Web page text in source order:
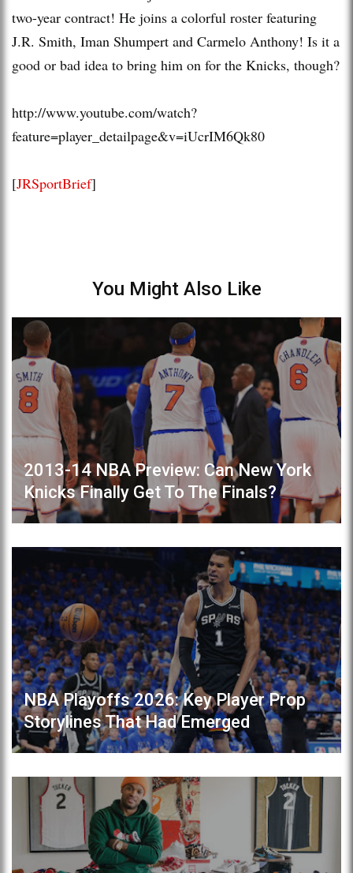
two-year contract! He joins a colorful roster featuring
J.R. Smith, Iman Shumpert and Carmelo Anthony! Is it a
good or bad idea to bring him on for the Knicks, though?
http://www.youtube.com/watch?
feature=player_detailpage&v=iUcrIM6Qk80
[JRSportBrief]
You Might Also Like
2013-14 NBA Preview: Can New York
Knicks Finally Get To The Finals?
NBA Playoffs 2026: Key Player Prop
Storylines That Had Emerged